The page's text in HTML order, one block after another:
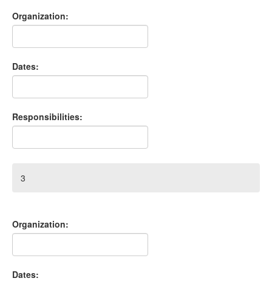
Organization:
Dates:
Responsibilities:
3
Organization:
Dates: